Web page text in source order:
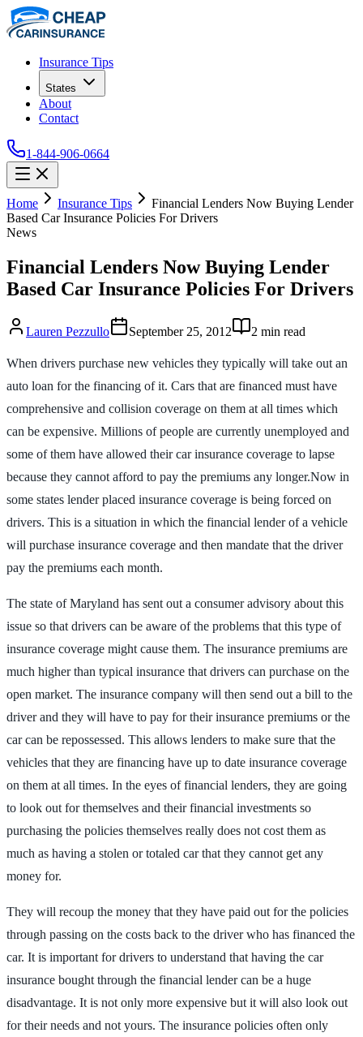
Insurance Tips
States
About
Contact
1-844-906-0664
Home Insurance Tips
Financial Lenders Now Buying Lender
Based Car Insurance Policies For Drivers
News
Financial Lenders Now Buying Lender
Based Car Insurance Policies For Drivers
Lauren Pezzullo September 25, 2012 2 min read
When drivers purchase new vehicles they typically will take out an
auto loan for the financing of it. Cars that are financed must have
comprehensive and collision coverage on them at all times which
can be expensive. Millions of people are currently unemployed and
some of them have allowed their car insurance coverage to lapse
because they cannot afford to pay the premiums any longer.Now in
some states lender placed insurance coverage is being forced on
drivers. This is a situation in which the financial lender of a vehicle
will purchase insurance coverage and then mandate that the driver
pay the premiums each month.
The state of Maryland has sent out a consumer advisory about this
issue so that drivers can be aware of the problems that this type of
insurance coverage might cause them. The insurance premiums are
much higher than typical insurance that drivers can purchase on the
open market. The insurance company will then send out a bill to the
driver and they will have to pay for their insurance premiums or the
car can be repossessed. This allows lenders to make sure that the
vehicles that they are financing have up to date insurance coverage
on them at all times. In the eyes of financial lenders, they are going
to look out for themselves and their financial investments so
purchasing the policies themselves really does not cost them as
much as having a stolen or totaled car that they cannot get any
money for.
They will recoup the money that they have paid out for the policies
through passing on the costs back to the driver who has financed the
car. It is important for drivers to understand that having the car
insurance bought through the financial lender can be a huge
disadvantage. It is not only more expensive but it will also look out
for their needs and not yours. The insurance policies often only